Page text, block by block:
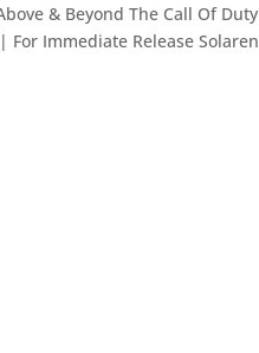
& Beyond The Call Of Duty
For Immediate Release Solaren